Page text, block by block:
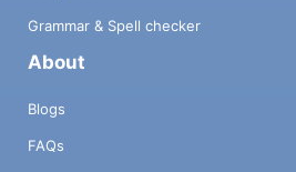
Grammar & Spell checker
About
Blogs
FAQs